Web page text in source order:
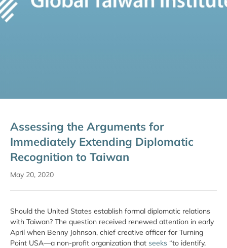
Assessing the Arguments for
Immediately Extending Diplomatic
Recognition to Taiwan
May 20, 2020
Should the United States establish formal diplomatic relations
with Taiwan? The question received renewed attention in early
April when Benny Johnson, chief creative officer for Turning
Point USA—a non-profit organization that seeks “to identify,